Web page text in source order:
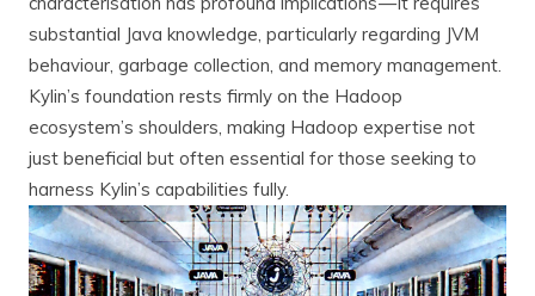
substantial Java knowledge, particularly regarding JVM
behaviour, garbage collection, and memory management.
Kylin’s foundation rests firmly on the Hadoop
ecosystem’s shoulders, making Hadoop expertise not
just beneficial but often essential for those seeking to
harness Kylin’s capabilities fully.